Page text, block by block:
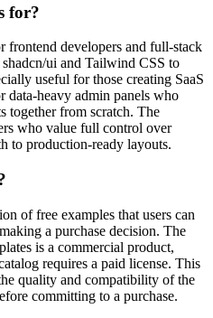
for?
frontend developers and full-stack
ui and Tailwind CSS to
useful for those creating SaaS
data-heavy admin panels who
together from scratch. The
who value full control over
to production-ready layouts.
of free examples that users can
a purchase decision. The
is a commercial product,
requires a paid license. This
quality and compatibility of the
committing to a purchase.